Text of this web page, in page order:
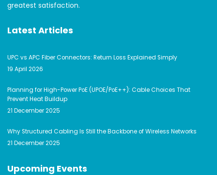
greatest satisfaction.
Latest Articles
UPC vs APC Fiber Connectors: Return Loss Explained Simply
19 April 2026
Planning for High-Power PoE (UPOE/PoE++): Cable Choices That
Prevent Heat Buildup
21 December 2025
Why Structured Cabling Is Still the Backbone of Wireless Networks
21 December 2025
Upcoming Events